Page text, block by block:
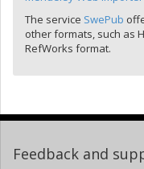
The service SwePub
other formats, such as
RefWorks format.
Feedback and